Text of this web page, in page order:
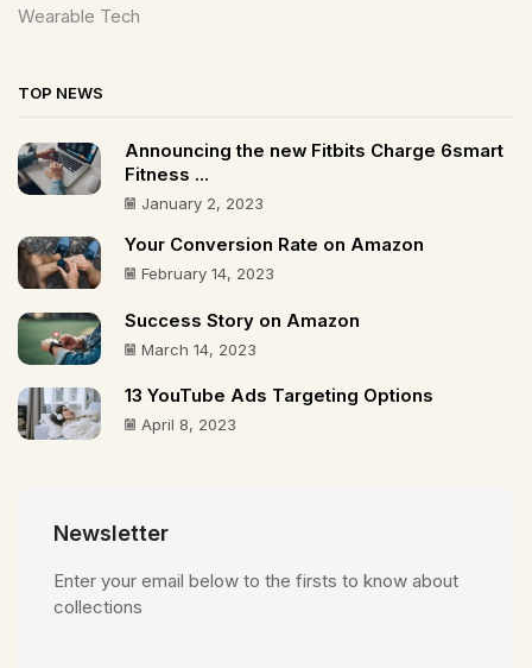
Wearable Tech
TOP NEWS
Announcing the new Fitbits Charge 6smart
Fitness ...
January 2, 2023
Your Conversion Rate on Amazon
February 14, 2023
Success Story on Amazon
March 14, 2023
13 YouTube Ads Targeting Options
April 8, 2023
Newsletter
Enter your email below to the firsts to know about
collections